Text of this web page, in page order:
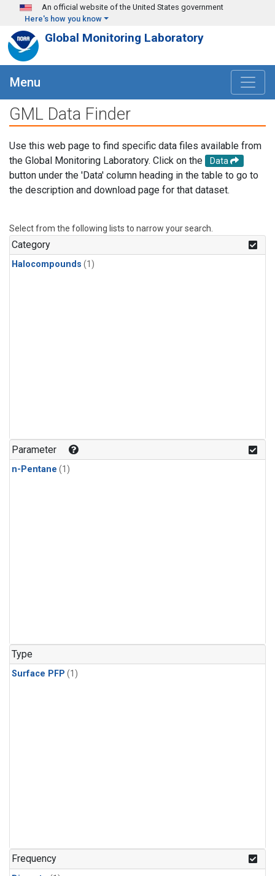
Skip to main content
An official website of the United States government
Here's how you know
Global Monitoring Laboratory
Menu
GML Data Finder
Use this web page to find specific data files available from
the Global Monitoring Laboratory. Click on the
Data
button under the 'Data' column heading in the table to go to
the description and download page for that dataset.
Select from the following lists to narrow your search.
Category
Halocompounds (1)
Parameter
n-Pentane (1)
Type
Surface PFP (1)
Frequency